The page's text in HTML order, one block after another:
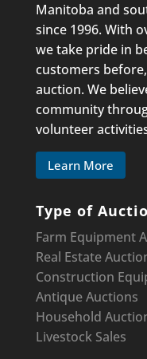
Manitoba and
since 1996. With
we take pride in
customers
auction. We
community
volunteer
Learn More
Type of
Farm Equipment
Real Estate
Construction
Antique Auctions
Household
Livestock Sales